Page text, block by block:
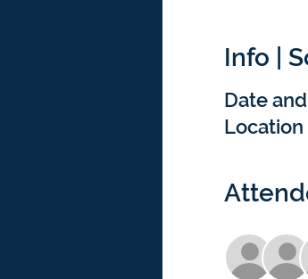
Info |
Date
Location